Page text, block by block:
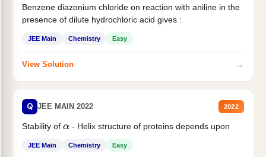
Benzene diazonium chloride on reaction with aniline in the
presence of dilute hydrochloric acid gives :
JEE Main Chemistry Easy
View Solution →
Q JEE MAIN 2022 2022
Stability of α- Helix structure of proteins depends upon
JEE Main Chemistry Easy